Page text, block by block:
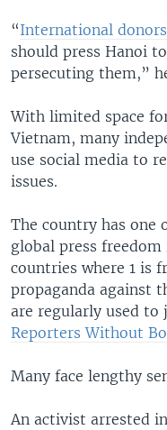
“International
should press Hanoi
persecuting them,”
With limited space
Vietnam, many
use social media to
issues.
The country has one
global press freedom
countries where 1 is
propaganda against
are regularly used to
Reporters Without
Many face lengthy
An activist arrested